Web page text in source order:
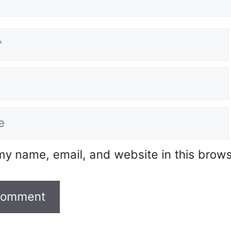
name, email, and website in this